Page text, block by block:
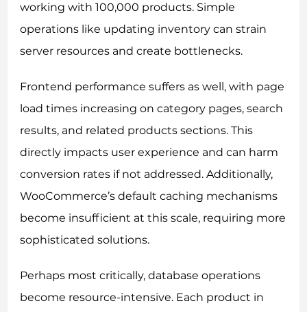
working with 100,000 products. Simple
operations like updating inventory can strain
server resources and create bottlenecks.
Frontend performance suffers as well, with page
load times increasing on category pages, search
results, and related products sections. This
directly impacts user experience and can harm
conversion rates if not addressed. Additionally,
WooCommerce’s default caching mechanisms
become insufficient at this scale, requiring more
sophisticated solutions.
Perhaps most critically, database operations
become resource-intensive. Each product in